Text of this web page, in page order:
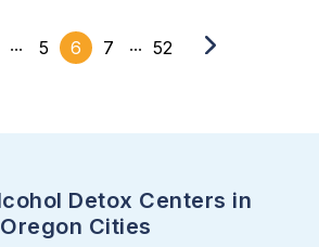
... 5 6 7 ... 52
Detox Centers in
Oregon Cities